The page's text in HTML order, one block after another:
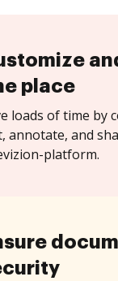
place
loads of time by
annotate, and
platform.